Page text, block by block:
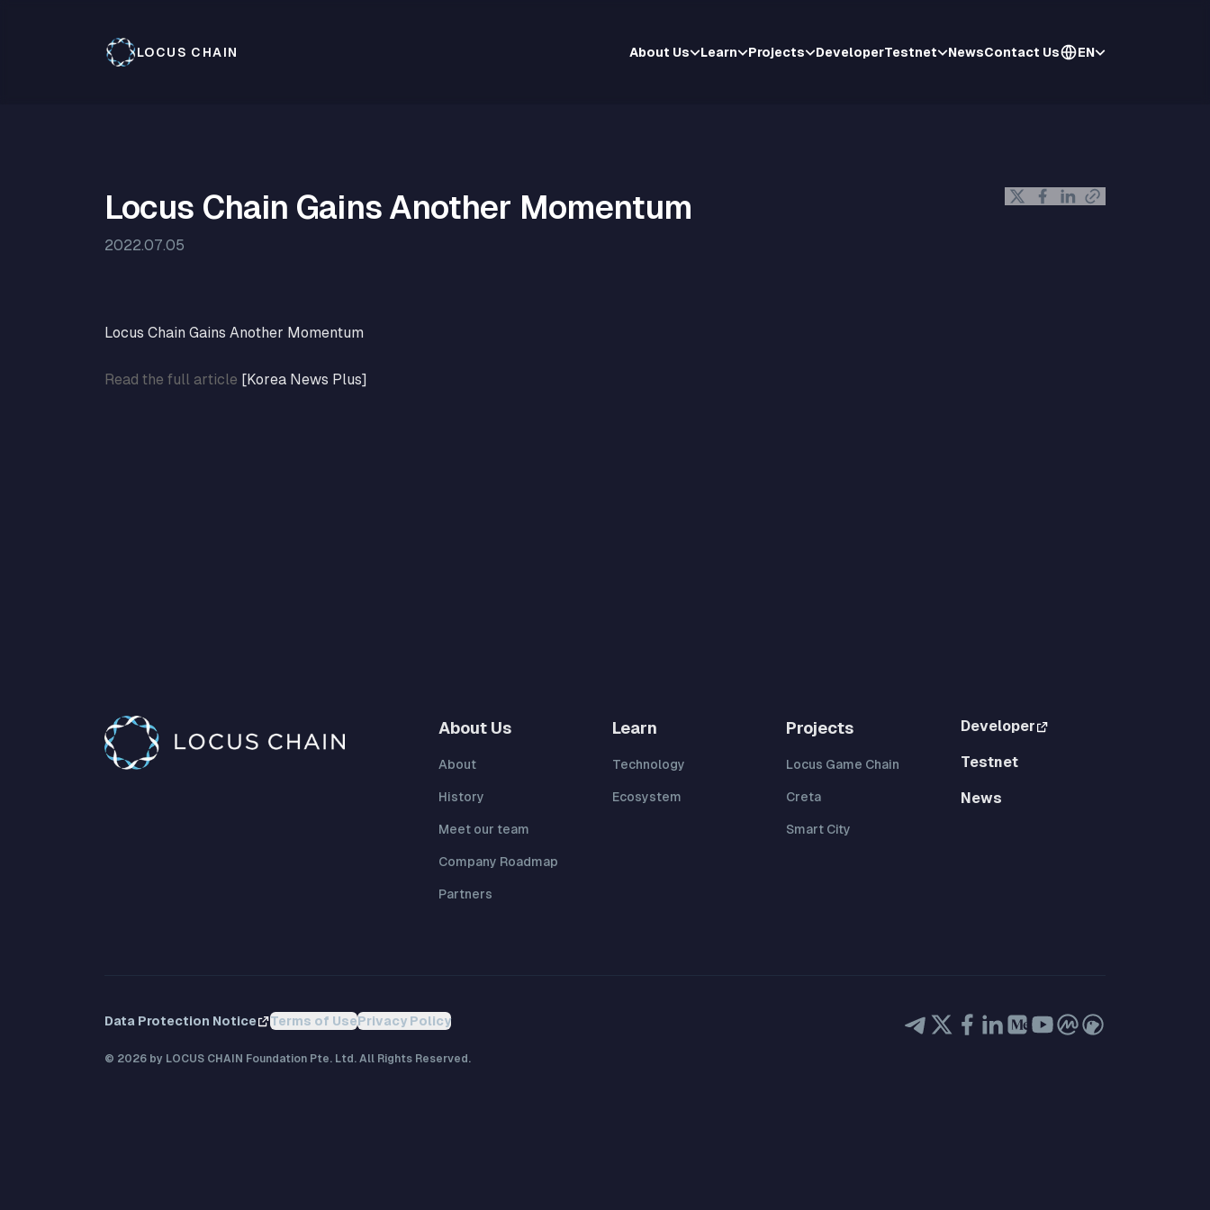
LOCUS CHAIN About Us Learn Projects DeveloperTestnet NewsContact Us EN
Locus Chain Gains Another Momentum
2022.07.05
Locus Chain Gains Another Momentum
Read the full article [Korea News Plus]
About Us
About
History
Meet our team
Company Roadmap
Partners
Learn
Technology
Ecosystem
Projects
Locus Game Chain
Creta
Smart City
Developer
Testnet
News
Data Protection Notice Terms of UsePrivacy Policy
© 2026 by LOCUS CHAIN Foundation Pte. Ltd. All Rights Reserved.